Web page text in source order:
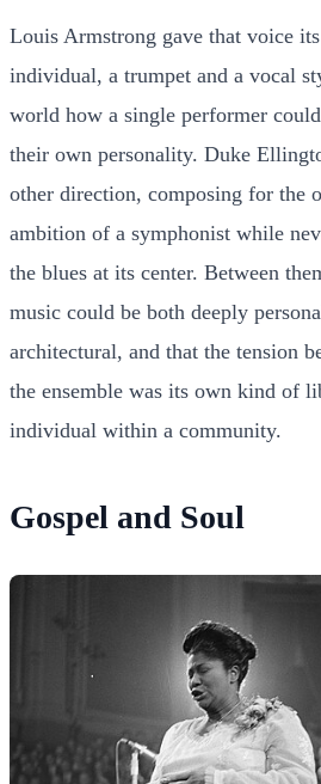
Louis Armstrong gave that voice
individual, a trumpet and a vocal
world how a single performer
their own personality. Duke
other direction, composing for the
ambition of a symphonist while
the blues at its center. Between
music could be both deeply
architectural, and that the tension
the ensemble was its own kind of
individual within a community.
Gospel and Soul